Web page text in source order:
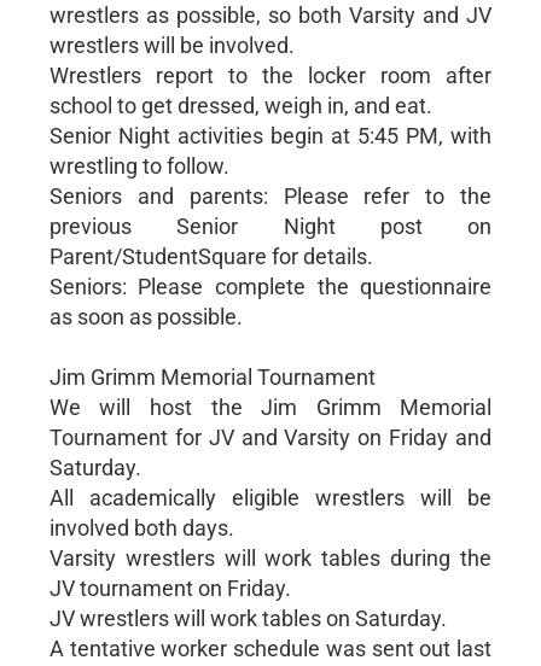
wrestlers as possible, so both Varsity and JV
wrestlers will be involved.
Wrestlers report to the locker room after
school to get dressed, weigh in, and eat.
Senior Night activities begin at 5:45 PM, with
wrestling to follow.
Seniors and parents: Please refer to the
previous Senior Night post on
Parent/StudentSquare for details.
Seniors: Please complete the questionnaire
as soon as possible.
Jim Grimm Memorial Tournament
We will host the Jim Grimm Memorial
Tournament for JV and Varsity on Friday and
Saturday.
All academically eligible wrestlers will be
involved both days.
Varsity wrestlers will work tables during the
JV tournament on Friday.
JV wrestlers will work tables on Saturday.
A tentative worker schedule was sent out last